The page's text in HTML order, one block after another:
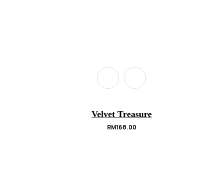
Velvet Treasure
RM168.00